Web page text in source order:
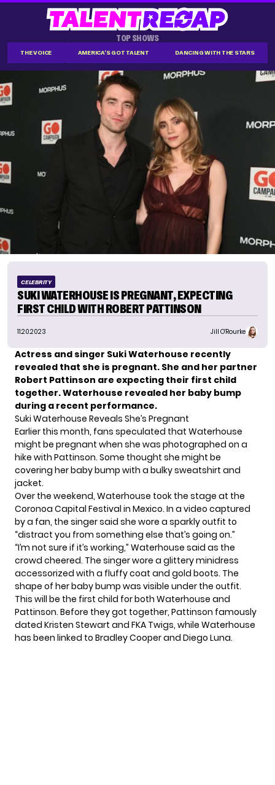
TOP SHOWS
THE VOICE AMERICA'S GOT TALENT DANCING WITH THE STARS
CELEBRITY
SUKI WATERHOUSE IS PREGNANT, EXPECTING
FIRST CHILD WITH ROBERT PATTINSON
11.20.2023 Jill O'Rourke
Actress and singer Suki Waterhouse recently
revealed that she is pregnant. She and her partner
Robert Pattinson are expecting their first child
together. Waterhouse revealed her baby bump
during a recent performance.
Suki Waterhouse Reveals She’s Pregnant
Earlier this month, fans speculated that Waterhouse
might be pregnant when she was photographed on a
hike with Pattinson. Some thought she might be
covering her baby bump with a bulky sweatshirt and
jacket.
Over the weekend, Waterhouse took the stage at the
Coronoa Capital Festival in Mexico. In a video captured
by a fan, the singer said she wore a sparkly outfit to
“distract you from something else that’s going on.”
“I’m not sure if it’s working,” Waterhouse said as the
crowd cheered. The singer wore a glittery minidress
accessorized with a fluffy coat and gold boots. The
shape of her baby bump was visible under the outfit.
This will be the first child for both Waterhouse and
Pattinson. Before they got together, Pattinson famously
dated Kristen Stewart and FKA Twigs, while Waterhouse
has been linked to Bradley Cooper and Diego Luna.